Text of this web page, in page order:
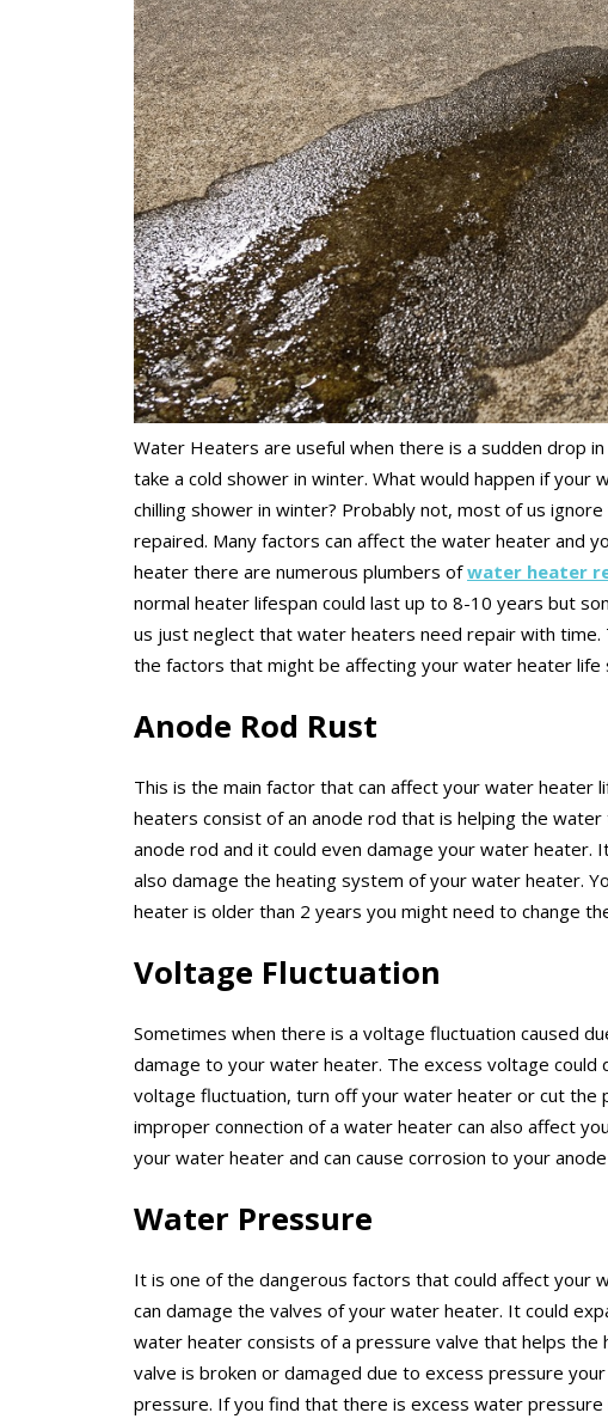
Water Heaters are useful when there is a sudden drop
take a cold shower in winter. What would happen if your
chilling shower in winter? Probably not, most of us
repaired. Many factors can affect the water heater and
heater there are numerous plumbers ofwater heater
normal heater lifespan could last up to 8-10 years but
us just neglect that water heaters need repair with
the factors that might be affecting your water heater life
Anode Rod Rust
This is the main factor that can affect your water heater
heaters consist of an anode rod that is helping the
anode rod and it could even damage your water heater.
also damage the heating system of your water heater.
heater is older than 2 years you might need to change
Voltage Fluctuation
Sometimes when there is a voltage fluctuation caused
damage to your water heater. The excess voltage
voltage fluctuation, turn off your water heater or cut the
improper connection of a water heater can also affect
your water heater and can cause corrosion to your
Water Pressure
It is one of the dangerous factors that could affect your
can damage the valves of your water heater. It could
water heater consists of a pressure valve that helps
valve is broken or damaged due to excess pressure
pressure. If you find that there is excess water